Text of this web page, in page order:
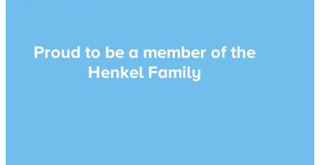
Proud to be a member of the
Henkel Family